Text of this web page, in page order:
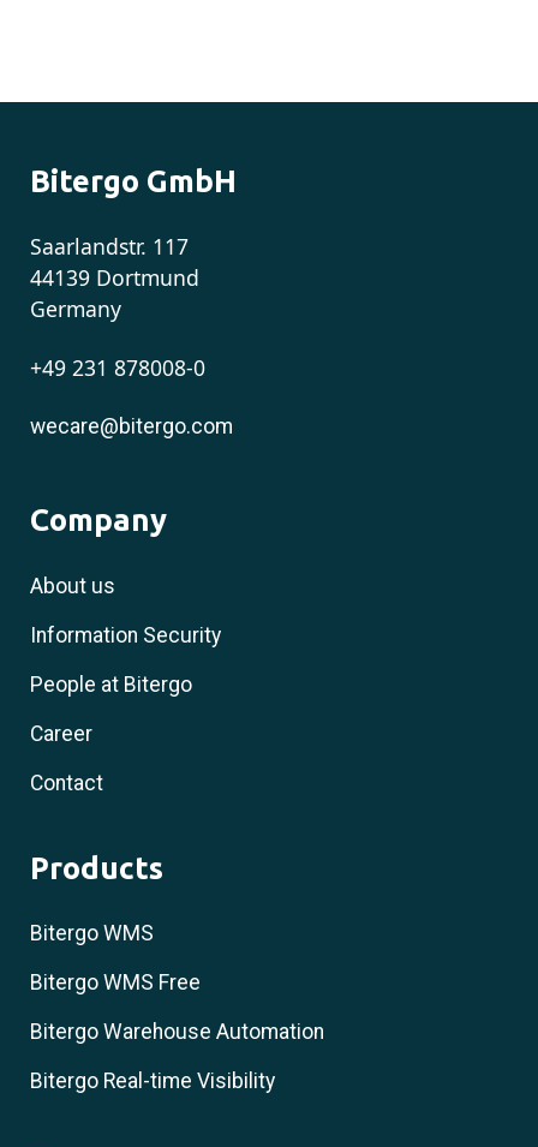
Bitergo GmbH
Saarlandstr. 117
44139 Dortmund
Germany
+49 231 878008-0
wecare@bitergo.com
Company
About us
Information Security
People at Bitergo
Career
Contact
Products
Bitergo WMS
Bitergo WMS Free
Bitergo Warehouse Automation
Bitergo Real-time Visibility